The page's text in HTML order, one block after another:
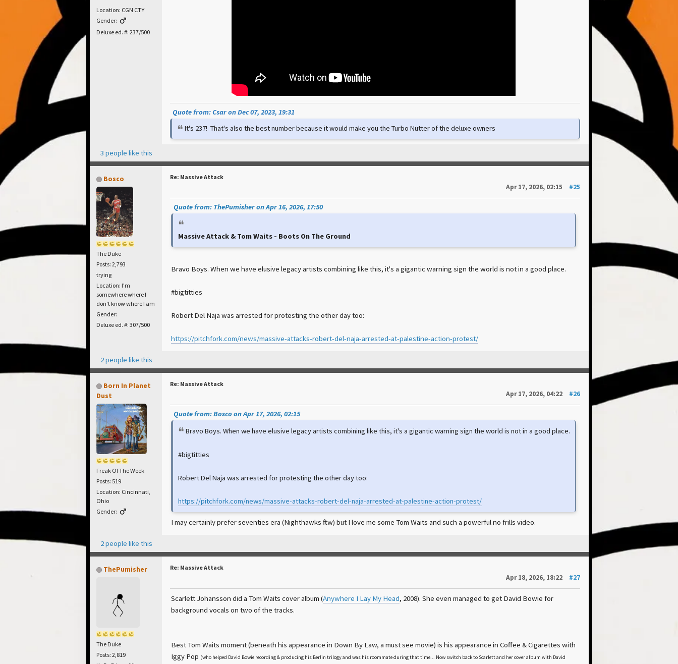
Location: CGN CTY
Gender:
Deluxe ed. #: 237/500
Quote from: Csar on Dec 07, 2023, 19:31
It's 237! That's also the best number because it would make you the Turbo Nutter of the deluxe owners
3 people like this
Bosco
The Duke
Posts: 2,793
trying
Location: I’m
somewhere where I
don’t know where I am
Gender:
Deluxe ed. #: 307/500
Re: Massive Attack
Apr 17, 2026, 02:15 #25
Quote from: ThePumisher on Apr 16, 2026, 17:50
Massive Attack & Tom Waits - Boots On The Ground
Bravo Boys. When we have elusive legacy artists combining like this, it's a gigantic warning sign the world is not in a good place.
#bigtitties
Robert Del Naja was arrested for protesting the other day too:
https://pitchfork.com/news/massive-attacks-robert-del-naja-arrested-at-palestine-action-protest/
2 people like this
Born In Planet
Dust
Freak Of The Week
Posts: 519
Location: Cincinnati,
Ohio
Gender:
Re: Massive Attack
Apr 17, 2026, 04:22 #26
Quote from: Bosco on Apr 17, 2026, 02:15
Bravo Boys. When we have elusive legacy artists combining like this, it's a gigantic warning sign the world is not in a good place.
#bigtitties
Robert Del Naja was arrested for protesting the other day too:
https://pitchfork.com/news/massive-attacks-robert-del-naja-arrested-at-palestine-action-protest/
I may certainly prefer seventies era (Nighthawks ftw) but I love me some Tom Waits and such a powerful no frills video.
2 people like this
ThePumisher
The Duke
Posts: 2,819
Re: Massive Attack
Apr 18, 2026, 18:22 #27
Scarlett Johansson did a Tom Waits cover album (Anywhere I Lay My Head, 2008). She even managed to get David Bowie for
background vocals on two of the tracks.
Best Tom Waits moment (beneath his appearance in Down By Law, a must see movie) is his appearance in Coffee & Cigarettes with
Iggy Pop (who helped David Bowie recording & producing his Berlin trilogy and was his roommate during that time... Now switch back to Scarlett and her cover album with David